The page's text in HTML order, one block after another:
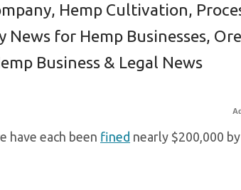
, Hemp Cultivation,
for Hemp Businesses,
Business & Legal News
have each been fined nearly $200,000